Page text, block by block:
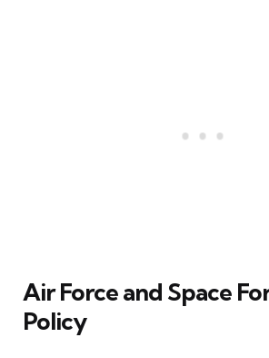
Air Force and Space
Policy